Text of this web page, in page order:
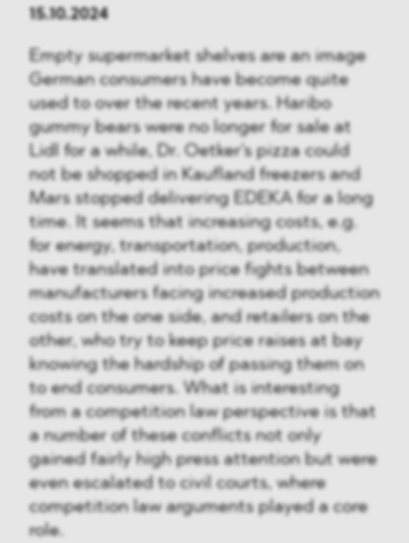
15.10.2024
Empty supermarket shelves are an image
German consumers have become quite
used to over the recent years. Haribo
gummy bears were no longer for sale at
Lidl for a while, Dr. Oetker's pizza could
not be shopped in Kaufland freezers and
Mars stopped delivering EDEKA for a long
time. It seems that increasing costs, e.g.
for energy, transportation, production,
have translated into price fights between
manufacturers facing increased production
costs on the one side, and retailers on the
other, who try to keep price raises at bay
knowing the hardship of passing them on
to end consumers. What is interesting
from a competition law perspective is that
a number of these conflicts not only
gained fairly high press attention but were
even escalated to civil courts, where
competition law arguments played a core
role.